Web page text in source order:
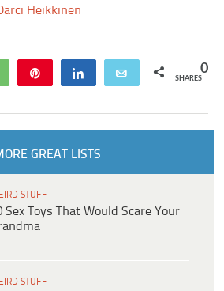
Heikkinen
WhatsApp Share Email 0
SHARES
GREAT LISTS
STUFF
Sex Toys That Would Scare Your
STUFF